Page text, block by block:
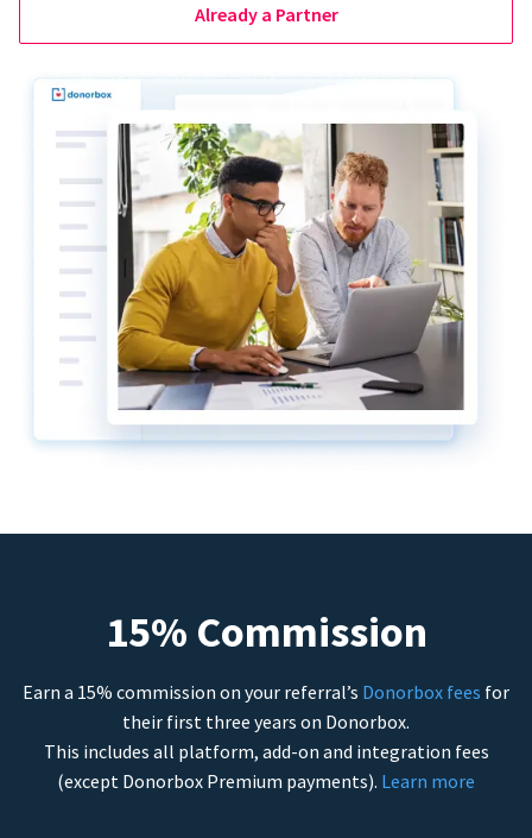
Already a Partner
15% Commission
Earn a 15% commission on your referral’s Donorbox fees for
their first three years on Donorbox.
This includes all platform, add-on and integration fees
(except Donorbox Premium payments). Learn more